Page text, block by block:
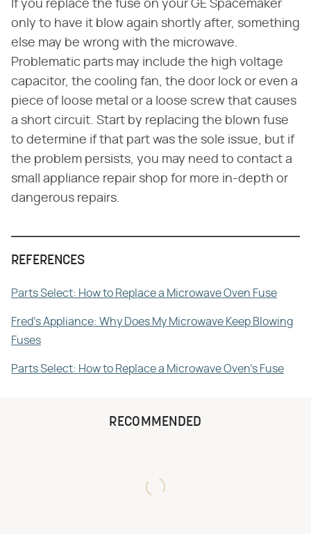
If you replace the fuse on your GE Spacemaker
only to have it blow again shortly after, something
else may be wrong with the microwave.
Problematic parts may include the high voltage
capacitor, the cooling fan, the door lock or even a
piece of loose metal or a loose screw that causes
a short circuit. Start by replacing the blown fuse
to determine if that part was the sole issue, but if
the problem persists, you may need to contact a
small appliance repair shop for more in-depth or
dangerous repairs.
REFERENCES
Parts Select: How to Replace a Microwave Oven Fuse
Fred's Appliance: Why Does My Microwave Keep Blowing
Fuses
Parts Select: How to Replace a Microwave Oven's Fuse
RECOMMENDED